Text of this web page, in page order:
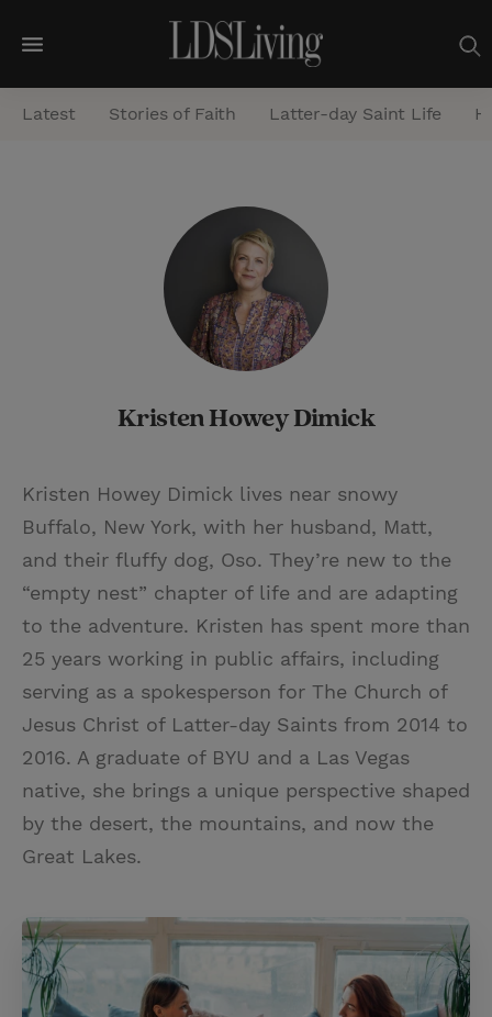
M
e
n
e
a
r
c
h
Latest Stories of Faith Latter-day Saint Life
Kristen Howey Dimick
Kristen Howey Dimick lives near snowy
Buffalo, New York, with her husband, Matt,
and their fluffy dog, Oso. They’re new to the
“empty nest” chapter of life and are adapting
to the adventure. Kristen has spent more than
25 years working in public affairs, including
serving as a spokesperson for The Church of
Jesus Christ of Latter-day Saints from 2014 to
2016. A graduate of BYU and a Las Vegas
native, she brings a unique perspective shaped
by the desert, the mountains, and now the
Great Lakes.